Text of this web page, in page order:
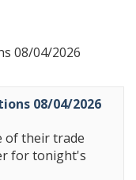
08/04/2026
08/04/2026
of their trade
for tonight's